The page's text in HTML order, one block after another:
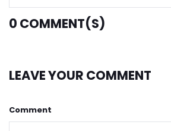
0 COMMENT(S)
LEAVE YOUR COMMENT
Comment